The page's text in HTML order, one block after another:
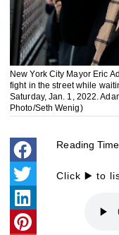
New York City Mayor Eric
fight in the street while
Saturday, Jan. 1, 2022.
Photo/Seth Wenig)
Reading
Click ▶️ to